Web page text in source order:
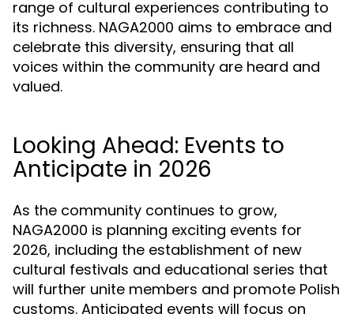
range of cultural experiences contributing to
its richness. NAGA2000 aims to embrace and
celebrate this diversity, ensuring that all
voices within the community are heard and
valued.
Looking Ahead: Events to
Anticipate in 2026
As the community continues to grow,
NAGA2000 is planning exciting events for
2026, including the establishment of new
cultural festivals and educational series that
will further unite members and promote Polish
customs. Anticipated events will focus on